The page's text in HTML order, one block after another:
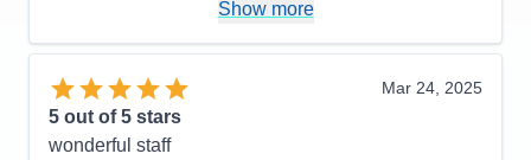
Room service, in room on demand
streaming, older ship
Activities
Entertainment
Food
Staff
Overall
5
Show more
Mar 24, 2025
5 out of 5 stars
wonderful staff